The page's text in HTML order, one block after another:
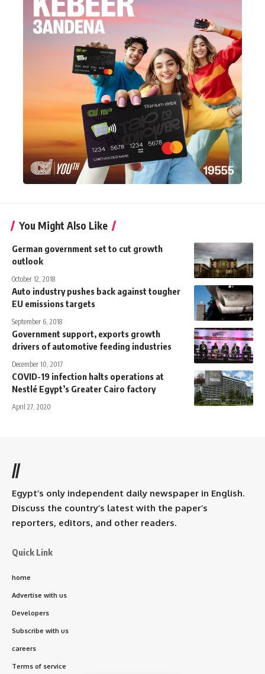
You Might Also Like
German government set to cut growth
outlook
October 12, 2018
Auto industry pushes back against tougher
EU emissions targets
September 6, 2018
Government support, exports growth
drivers of automotive feeding industries
December 10, 2017
COVID-19 infection halts operations at
Nestlé Egypt’s Greater Cairo factory
April 27, 2020
//
Egypt’s only independent daily newspaper in English.
Discuss the country’s latest with the paper’s
reporters, editors, and other readers.
Quick Link
home
Advertise with us
Developers
Subscribe with us
careers
Terms of service